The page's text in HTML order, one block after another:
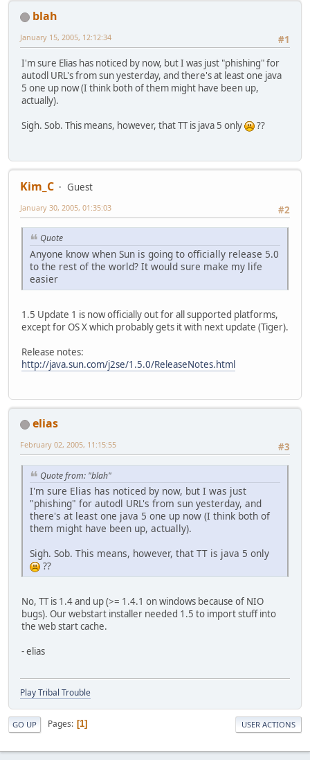
blah
#1
January 15, 2005, 12:12:34
I'm sure Elias has noticed by now, but I was just "phishing" for
autodl URL's from sun yesterday, and there's at least one java
5 one up now (I think both of them might have been up,
actually).
Sigh. Sob. This means, however, that TT is java 5 only
??
Kim_C
Guest
#2
January 30, 2005, 01:35:03
Quote
Anyone know when Sun is going to officially release 5.0
to the rest of the world? It would sure make my life
easier
1.5 Update 1 is now officially out for all supported platforms,
except for OS X which probably gets it with next update (Tiger).
Release notes:
http://java.sun.com/j2se/1.5.0/ReleaseNotes.html
elias
#3
February 02, 2005, 11:15:55
Quote from: "blah"
I'm sure Elias has noticed by now, but I was just
"phishing" for autodl URL's from sun yesterday, and
there's at least one java 5 one up now (I think both of
them might have been up, actually).
Sigh. Sob. This means, however, that TT is java 5 only
??
No, TT is 1.4 and up (>= 1.4.1 on windows because of NIO
bugs). Our webstart installer needed 1.5 to import stuff into
the web start cache.
- elias
Play Tribal Trouble
GO UP Pages 1 USER ACTIONS